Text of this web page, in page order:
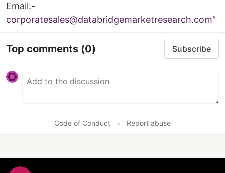
Email:-
corporatesales@databridgemarketresearch.com"
Top comments (0) Subscribe
Code of Conduct • Report abuse